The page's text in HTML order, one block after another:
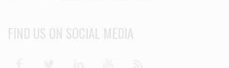
FIND US ON SOCIAL MEDIA